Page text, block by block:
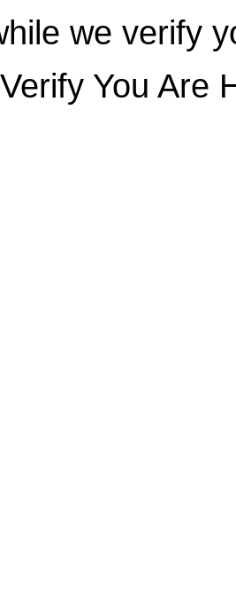
we verify
You Are